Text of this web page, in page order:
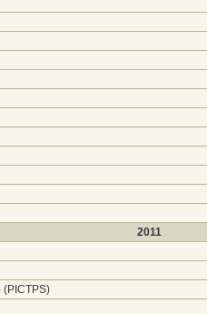
2011
(PICTPS)